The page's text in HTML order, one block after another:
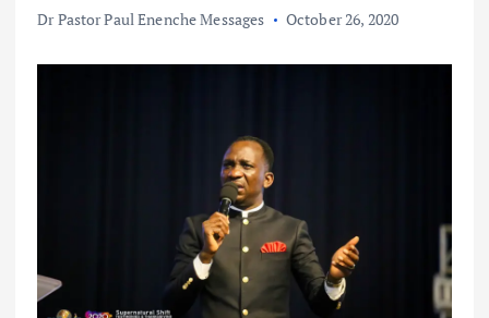
Dr Pastor Paul Enenche Messages October 26, 2020